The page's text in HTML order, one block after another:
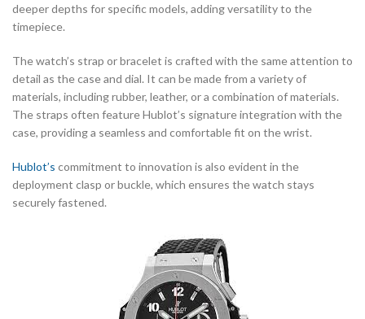
deeper depths for specific models, adding versatility to the
timepiece.
The watch’s strap or bracelet is crafted with the same attention to
detail as the case and dial. It can be made from a variety of
materials, including rubber, leather, or a combination of materials.
The straps often feature Hublot’s signature integration with the
case, providing a seamless and comfortable fit on the wrist.
Hublot’s commitment to innovation is also evident in the
deployment clasp or buckle, which ensures the watch stays
securely fastened.